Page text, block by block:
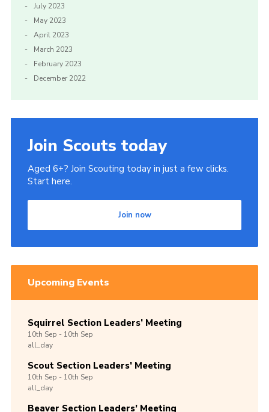
July 2023
May 2023
April 2023
March 2023
February 2023
December 2022
Join Scouts today
Aged 6+? Join Scouting today in just a few clicks.
Start here.
Join now
Upcoming Events
Squirrel Section Leaders’ Meeting
10th Sep -10th Sep
all_day
Scout Section Leaders’ Meeting
10th Sep -10th Sep
all_day
Beaver Section Leaders’ Meeting